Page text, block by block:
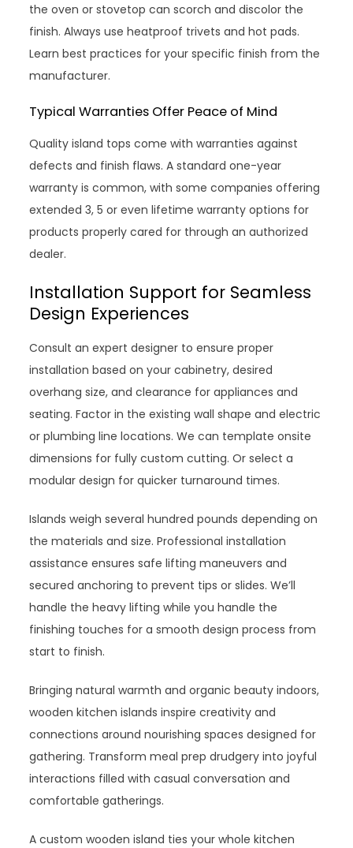
the oven or stovetop can scorch and discolor the
finish. Always use heatproof trivets and hot pads.
Learn best practices for your specific finish from the
manufacturer.
Typical Warranties Offer Peace of Mind
Quality island tops come with warranties against
defects and finish flaws. A standard one-year
warranty is common, with some companies offering
extended 3, 5 or even lifetime warranty options for
products properly cared for through an authorized
dealer.
Installation Support for Seamless
Design Experiences
Consult an expert designer to ensure proper
installation based on your cabinetry, desired
overhang size, and clearance for appliances and
seating. Factor in the existing wall shape and electric
or plumbing line locations. We can template onsite
dimensions for fully custom cutting. Or select a
modular design for quicker turnaround times.
Islands weigh several hundred pounds depending on
the materials and size. Professional installation
assistance ensures safe lifting maneuvers and
secured anchoring to prevent tips or slides. We’ll
handle the heavy lifting while you handle the
finishing touches for a smooth design process from
start to finish.
Bringing natural warmth and organic beauty indoors,
wooden kitchen islands inspire creativity and
connections around nourishing spaces designed for
gathering. Transform meal prep drudgery into joyful
interactions filled with casual conversation and
comfortable gatherings.
A custom wooden island ties your whole kitchen